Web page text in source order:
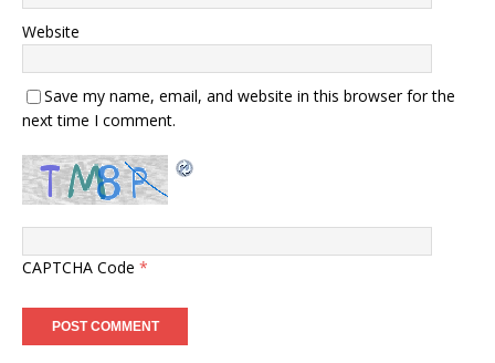
Website
Save my name, email, and website in this browser for the
next time I comment.
CAPTCHA Code *